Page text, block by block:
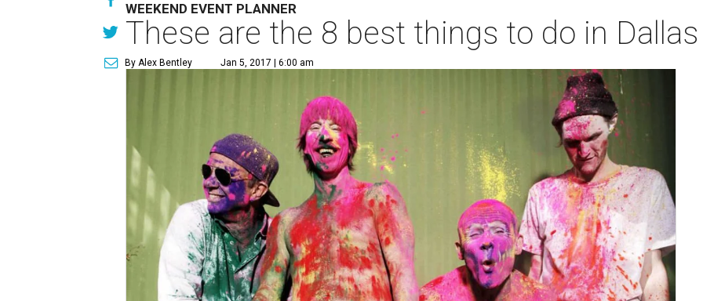
WEEKEND EVENT PLANNER
These are the 8 best things to do in
By Alex Bentley Jan 5, 2017 | 6:00 am